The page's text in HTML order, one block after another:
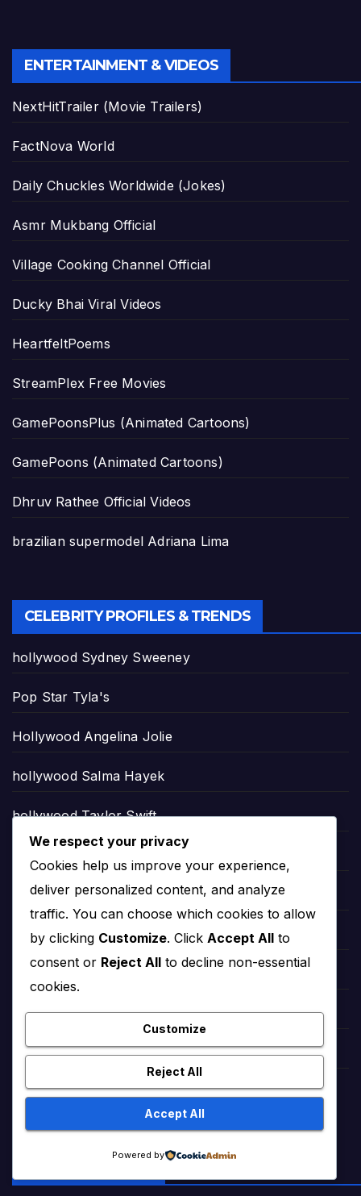
ENTERTAINMENT & VIDEOS
NextHitTrailer (Movie Trailers)
FactNova World
Daily Chuckles Worldwide (Jokes)
Asmr Mukbang Official
Village Cooking Channel Official
Ducky Bhai Viral Videos
HeartfeltPoems
StreamPlex Free Movies
GamePoonsPlus (Animated Cartoons)
GamePoons (Animated Cartoons)
Dhruv Rathee Official Videos
brazilian supermodel Adriana Lima
CELEBRITY PROFILES & TRENDS
hollywood Sydney Sweeney
Pop Star Tyla's
Hollywood Angelina Jolie
hollywood Salma Hayek
hollywood Taylor Swift
Bollywood Deepika Padukone
Bollywood Aishwarya Rai
Bollywood Priyanka Chopra
Lollywood Sajal Aly
Lollywood Mahira khan
tattoo ideas
We respect your privacy
Cookies help us improve your experience,
deliver personalized content, and analyze
traffic. You can choose which cookies to allow
by clicking Customize. Click Accept All to
consent or Reject All to decline non-essential
cookies.
Customize
Reject All
Accept All
Powered by